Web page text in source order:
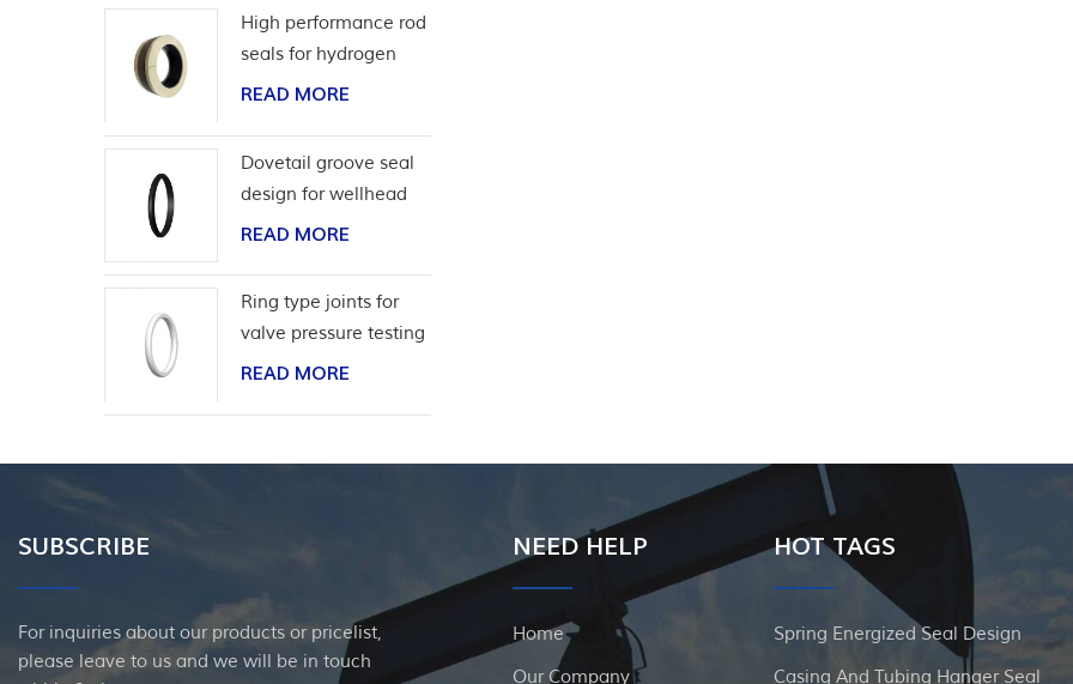
High performance rod
seals for hydrogen
application
READ MORE
Dovetail groove seal
design for wellhead
casing
READ MORE
Ring type joints for
valve pressure testing
READ MORE
SUBSCRIBE
For inquiries about our products or pricelist,
please leave to us and we will be in touch
NEED HELP
Home
Our Company
HOT TAGS
Spring Energized Seal Design
Casing And Tubing Hanger Seal